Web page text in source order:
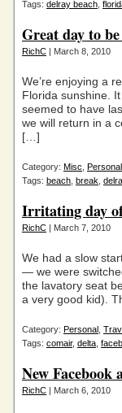
Tags: delray beach
Great day to
RichC | March 8, 2010
We’re enjoying a
Florida sunshine.
seemed to have
we will return in a
[…]
Category: Misc Personal
Tags: beach break
Irritating day
RichC | March 7, 2010
We had a slow
— we were
the lavatory seat
a very good kid).
Category: Personal
Tags: comair, delta
New Facebook
RichC | March 6, 2010